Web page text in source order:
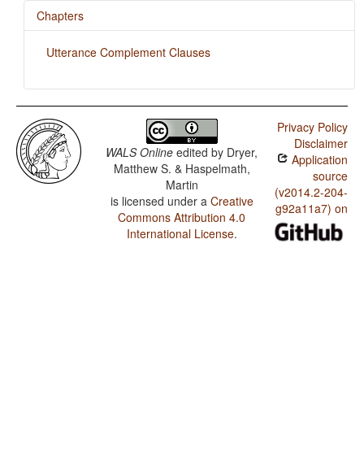
Chapters
Utterance Complement Clauses
WALS Online edited by Dryer,
Matthew S. & Haspelmath,
Martin
is licensed under a Creative
Commons Attribution 4.0
International License.
Privacy Policy
Disclaimer
Application
source
(v2014.2-204-
g92a11a7) on